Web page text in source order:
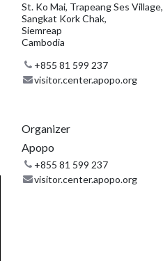
St. Ko Mai, Trapeang Ses Village,
Sangkat Kork Chak,
Siemreap
Cambodia
+855 81 599 237
visitor.center.apopo.org
Organizer
Apopo
+855 81 599 237
visitor.center.apopo.org